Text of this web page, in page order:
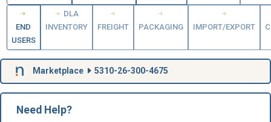
END
USERS
DLA
INVENTORY
FREIGHT PACKAGING IMPORT/EXPORT
Marketplace 5310-26-300-4675
Need Help?